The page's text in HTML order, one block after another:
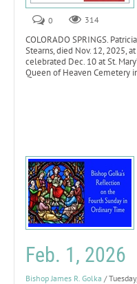
0
314
COLORADO SPRINGS.
Stearns, died Nov. 12, 2025,
celebrated Dec. 10 at St.
Queen of Heaven Cemetery
Feb. 1, 2026
Bishop James R. Golka /